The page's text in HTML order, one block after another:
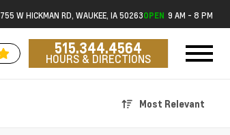
755 W HICKMAN RD, WAUKEE, IA 50263OPEN 9 AM - 8 PM
515.344.4564
HOURS & DIRECTIONS
Most Relevant